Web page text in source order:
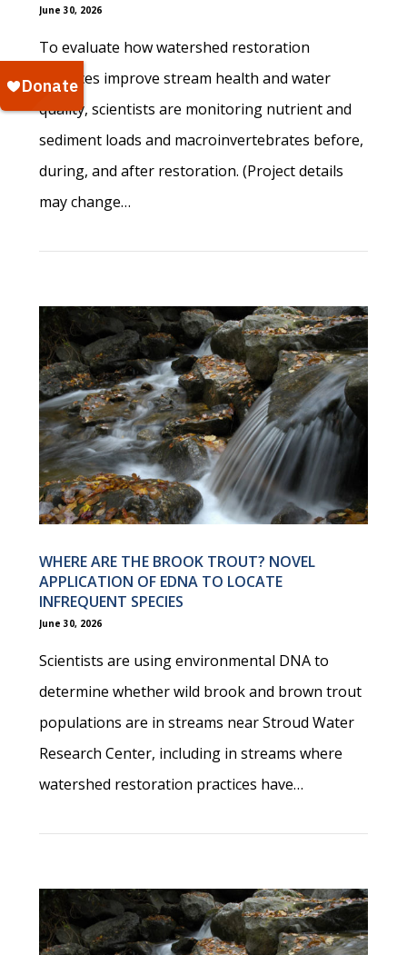
June 30, 2026
To evaluate how watershed restoration
practices improve stream health and water
quality, scientists are monitoring nutrient and
sediment loads and macroinvertebrates before,
during, and after restoration. (Project details
may change…
WHERE ARE THE BROOK TROUT? NOVEL
APPLICATION OF EDNA TO LOCATE
INFREQUENT SPECIES
June 30, 2026
Scientists are using environmental DNA to
determine whether wild brook and brown trout
populations are in streams near Stroud Water
Research Center, including in streams where
watershed restoration practices have…